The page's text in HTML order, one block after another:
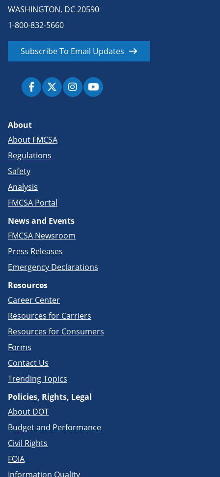
WASHINGTON, DC 20590
1-800-832-5660
Subscribe To Email Updates
About
About FMCSA
Regulations
Safety
Analysis
FMCSA Portal
News and Events
FMCSA Newsroom
Press Releases
Emergency Declarations
Resources
Career Center
Resources for Carriers
Resources for Consumers
Forms
Contact Us
Trending Topics
Policies, Rights, Legal
About DOT
Budget and Performance
Civil Rights
FOIA
Information Quality